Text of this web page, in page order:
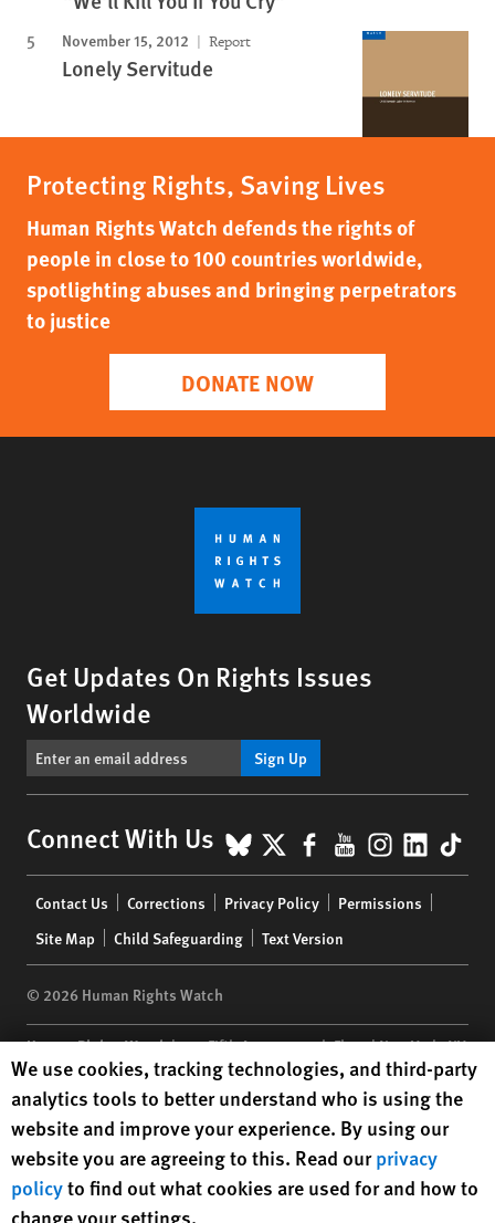
November 15, 2012 Report
Lonely Servitude
Protecting Rights, Saving Lives
Human Rights Watch defends the rights of
people in close to 100 countries worldwide,
spotlighting abuses and bringing perpetrators
to justice
DONATE NOW
Get Updates On Rights Issues
Worldwide
Sign Up
Connect With Us BlueSky
X Facebook
YouTube
menu
Contact Us Corrections Privacy Policy
Permissions
Site Map
Child Safeguarding Text Version
© 2026 Human Rights Watch
Human Rights Watch| 350 Fifth Avenue, 34th Floor | New York,NY
10118-3299USA|t 1.212.290.4700
Human Rights Watchis a 501(C)(3) nonprofit registered in the US
under EIN: 13-2875808
Human Rights Watch cookie preferences
We use cookies, tracking technologies, and third-party
analytics tools to better understand who is using the
website and improve your experience. By using our
website you are agreeing to this. Read ourprivacy
policyto find out what cookies are used for and how to
change your settings.